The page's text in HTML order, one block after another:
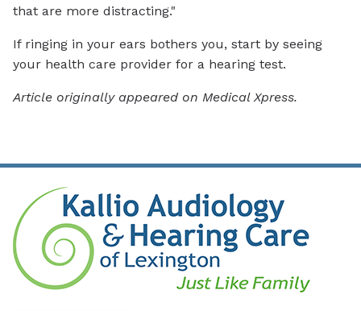
that are more distracting."
If ringing in your ears bothers you, start by seeing
your health care provider for a hearing test.
Article originally appeared on Medical Xpress.